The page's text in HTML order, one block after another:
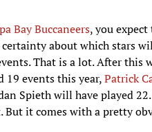
Bay Buccaneers, you expect
about which stars
That is a lot. After this
19 events this year,Patrick
Spieth will have played
But it comes with a pretty